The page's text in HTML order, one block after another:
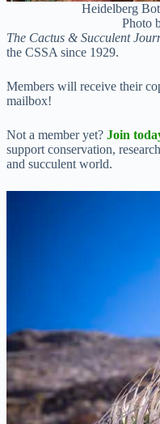
Heidelberg
Photo
The Cactus & Succulent
the CSSA since 1929.
Members will receive their
mailbox!
Not a member yet? Join
support conservation,
and succulent world.